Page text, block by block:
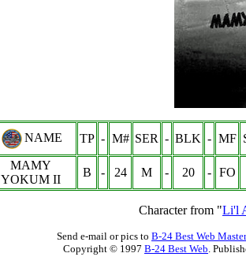
NAME TP - M# SER - BLK - MF
MAMY
YOKUM II
B - 24 M - 20 - FO
Character from "Li'l
Send e-mail or pics to B-24 Best Web Master
Copyright © 1997 B-24 Best Web.